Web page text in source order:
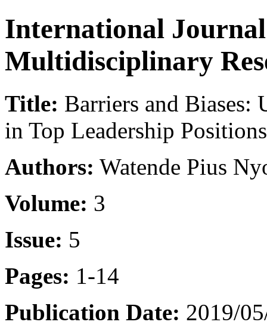
International
Multidisciplinary
Title: Barriers and Biases:
in Top Leadership
Authors: Watende Pius
Volume: 3
Issue: 5
Pages: 1-14
Publication Date: 2019/